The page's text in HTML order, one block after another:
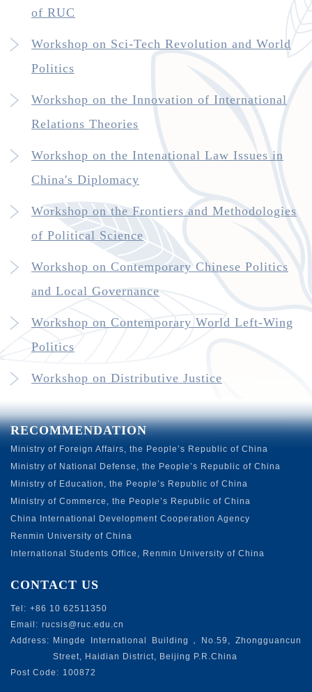
of RUC
Workshop on Sci-Tech Revolution and World
Politics
Workshop on the Innovation of International
Relations Theories
Workshop on the Intenational Law Issues in
China's Diplomacy
Workshop on the Frontiers and Methodologies
of Political Science
Workshop on Contemporary Chinese Politics
and Local Governance
Workshop on Contemporary World Left-Wing
Politics
Workshop on Distributive Justice
RECOMMENDATION
Ministry of Foreign Affairs, the People’s Republic of China
Ministry of National Defense, the People’s Republic of China
Ministry of Education, the People’s Republic of China
Ministry of Commerce, the People’s Republic of China
China International Development Cooperation Agency
Renmin University of China
International Students Office, Renmin University of China
CONTACT US
Tel: +86 10 62511350
Email: rucsis@ruc.edu.cn
Address: Mingde International Building，No.59, Zhongguancun
Street, Haidian District, Beijing P.R.China
Post Code: 100872